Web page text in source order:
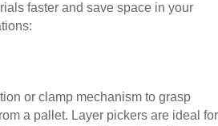
faster and save space in your
or clamp mechanism to grasp
a pallet. Layer pickers are ideal for